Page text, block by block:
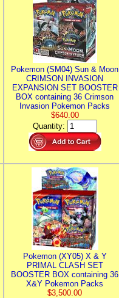
Pokemon (SM04) Sun & Moon
CRIMSON INVASION
EXPANSION SET BOOSTER
BOX containing 36 Crimson
Invasion Pokemon Packs
$640.00
Quantity:
Pokemon (XY05) X & Y
PRIMAL CLASH SET
BOOSTER BOX containing 36
X&Y Pokemon Packs
$3,500.00